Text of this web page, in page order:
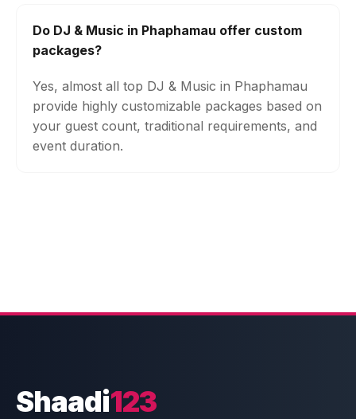
Do DJ & Music in Phaphamau offer custom
packages?
Yes, almost all top DJ & Music in Phaphamau
provide highly customizable packages based on
your guest count, traditional requirements, and
event duration.
Shaadi123